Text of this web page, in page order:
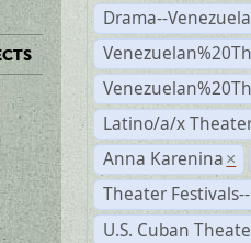
Drama--Venezuela
Latino/a/x
Anna Karenina ×
Theater
U.S. Cuban